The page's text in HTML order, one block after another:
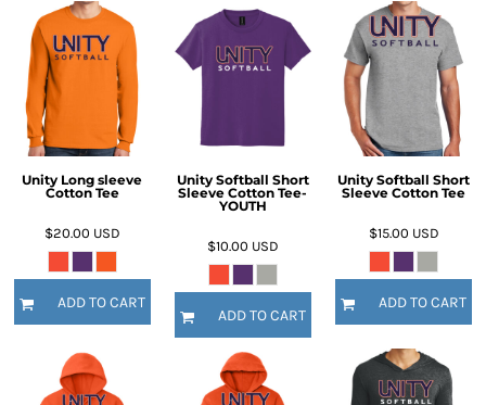
Unity Long sleeve
Cotton Tee
$20.00 USD
ADD TO CART
Unity Softball Short
Sleeve Cotton Tee-
YOUTH
$10.00 USD
ADD TO CART
Unity Softball Short
Sleeve Cotton Tee
$15.00 USD
ADD TO CART